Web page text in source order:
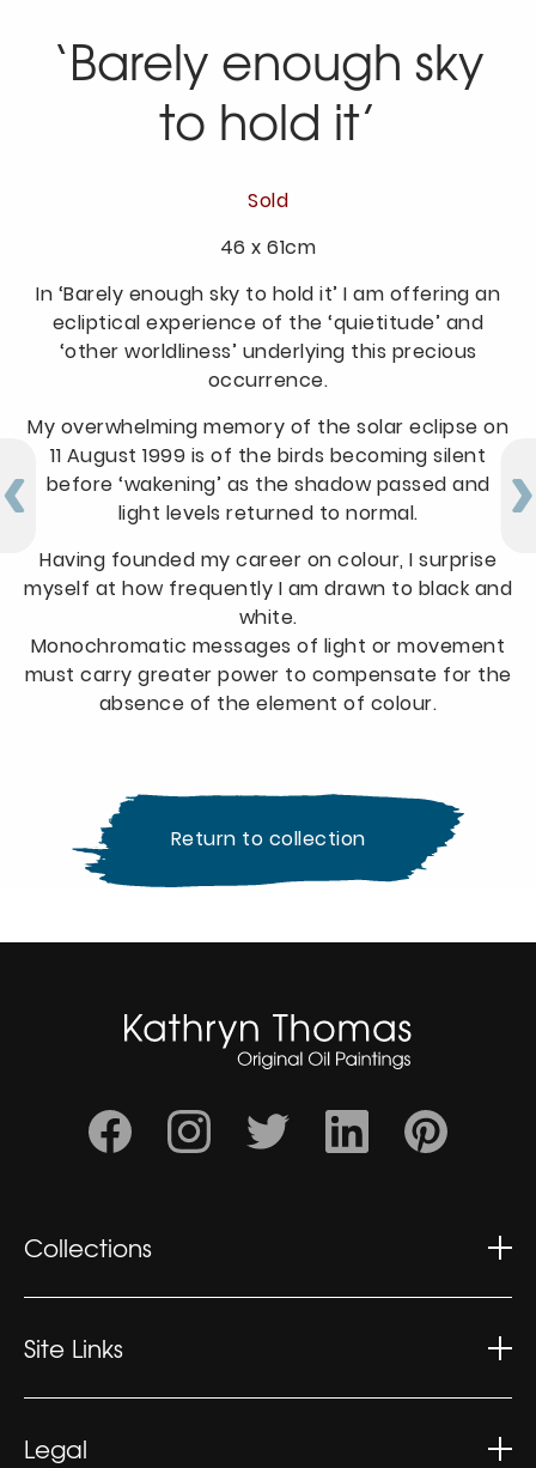
‘Barely enough sky
to hold it’
Sold
46 x 61cm
In ‘Barely enough sky to hold it’ I am offering an
ecliptical experience of the ‘quietitude’ and
‘other worldliness’ underlying this precious
occurrence.
My overwhelming memory of the solar eclipse on
11 August 1999 is of the birds becoming silent
before ‘wakening’ as the shadow passed and
light levels returned to normal.
Having founded my career on colour, I surprise
myself at how frequently I am drawn to black and
white.
Monochromatic messages of light or movement
must carry greater power to compensate for the
absence of the element of colour.
Return to collection
Collections
Wonderment
Contemplation
Site Links
Kathryn's CV
Exhibitions
Legal